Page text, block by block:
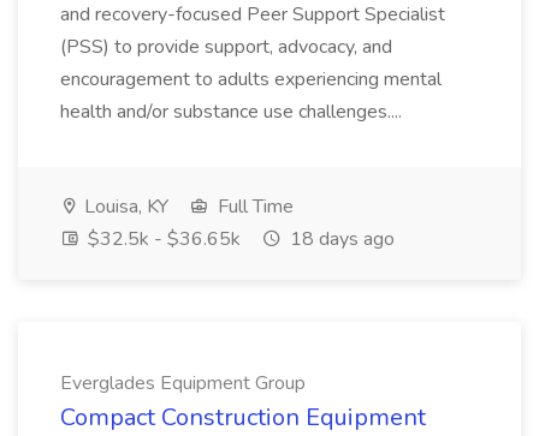
and recovery-focused Peer Support Specialist
(PSS) to provide support, advocacy, and
encouragement to adults experiencing mental
health and/or substance use challenges....
Louisa, KY
Full Time
$32.5k - $36.65k
18 days ago
Everglades Equipment Group
Compact Construction Equipment